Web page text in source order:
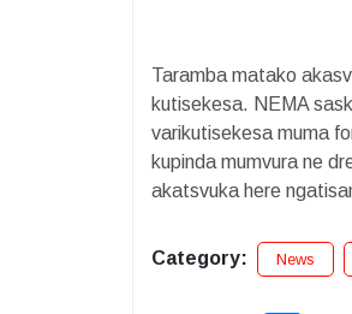
Taramba matako
kutisekesa. NEMA
varikutisekesa muma
kupinda mumvura ne
akatsvuka here
Category: News